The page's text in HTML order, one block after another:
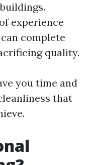
experience
complete
quality.
you time and
that